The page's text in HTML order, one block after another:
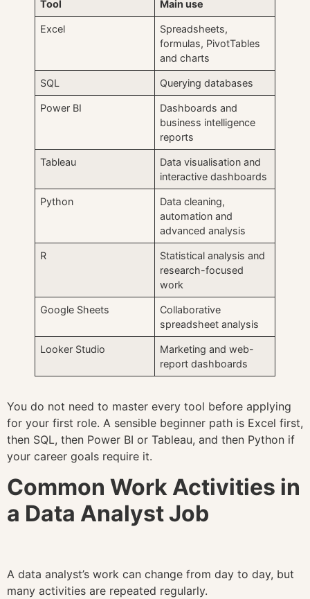
Tool Main use
Excel
Spreadsheets,
formulas, PivotTables
and charts
SQL Querying databases
Power BI
Dashboards and
business intelligence
reports
Tableau
Data visualisation and
interactive dashboards
Python
Data cleaning,
automation and
advanced analysis
R
Statistical analysis and
research-focused
work
Google Sheets
Collaborative
spreadsheet analysis
Looker Studio
Marketing and web-
report dashboards
You do not need to master every tool before applying
for your first role. A sensible beginner path is Excel first,
then SQL, then Power BI or Tableau, and then Python if
your career goals require it.
Common Work Activities in
a Data Analyst Job
A data analyst’s work can change from day to day, but
many activities are repeated regularly.